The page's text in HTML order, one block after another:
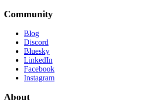
Community
Blog
Discord
Bluesky
LinkedIn
Facebook
Instagram
About